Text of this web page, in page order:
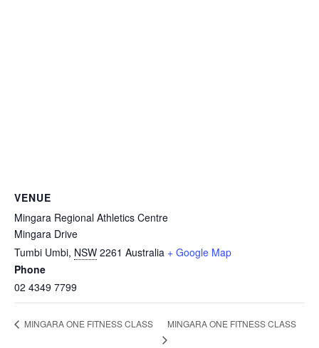
VENUE
Mingara Regional Athletics Centre
Mingara Drive
Tumbi Umbi, NSW 2261 Australia + Google Map
Phone
02 4349 7799
MINGARA ONE FITNESS CLASS MINGARA ONE FITNESS CLASS